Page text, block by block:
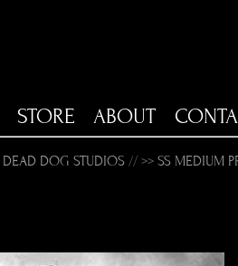
STORE ABOUT
DEAD DOG STUDIOS // >> SS MEDIUM